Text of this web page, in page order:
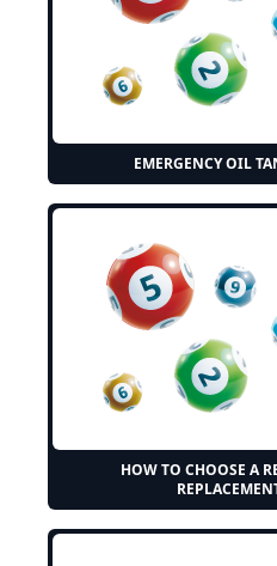
EMERGENCY OIL
HOW TO CHOOSE A